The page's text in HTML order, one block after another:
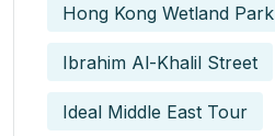
Hong Kong Wetland Park
Ibrahim Al-Khalil Street
Ideal Middle East Tour